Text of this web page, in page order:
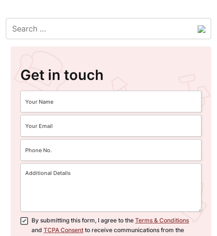
Get in touch
By submitting this form, I agree to the Terms & Conditions
and TCPA Consent to receive communications from the